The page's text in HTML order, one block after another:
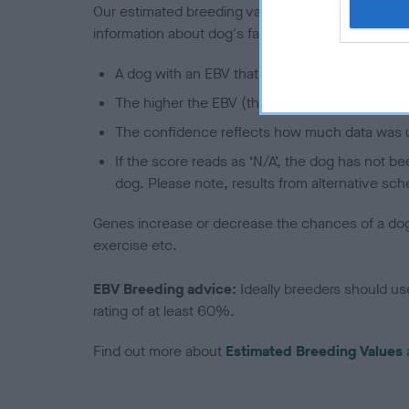
Our estimated breeding values (EBVs) predict
information about dog's family with data from the
A dog with an EBV that is a minus number
The higher the EBV (the further towards the
The confidence reflects how much data was
If the score reads as ‘N/A’, the dog has not
dog. Please note, results from alternative
Genes increase or decrease the chances of a
exercise etc.
EBV Breeding advice: Ideally breeders should
rating of at least 60%.
Find out more about Estimated Breeding Values